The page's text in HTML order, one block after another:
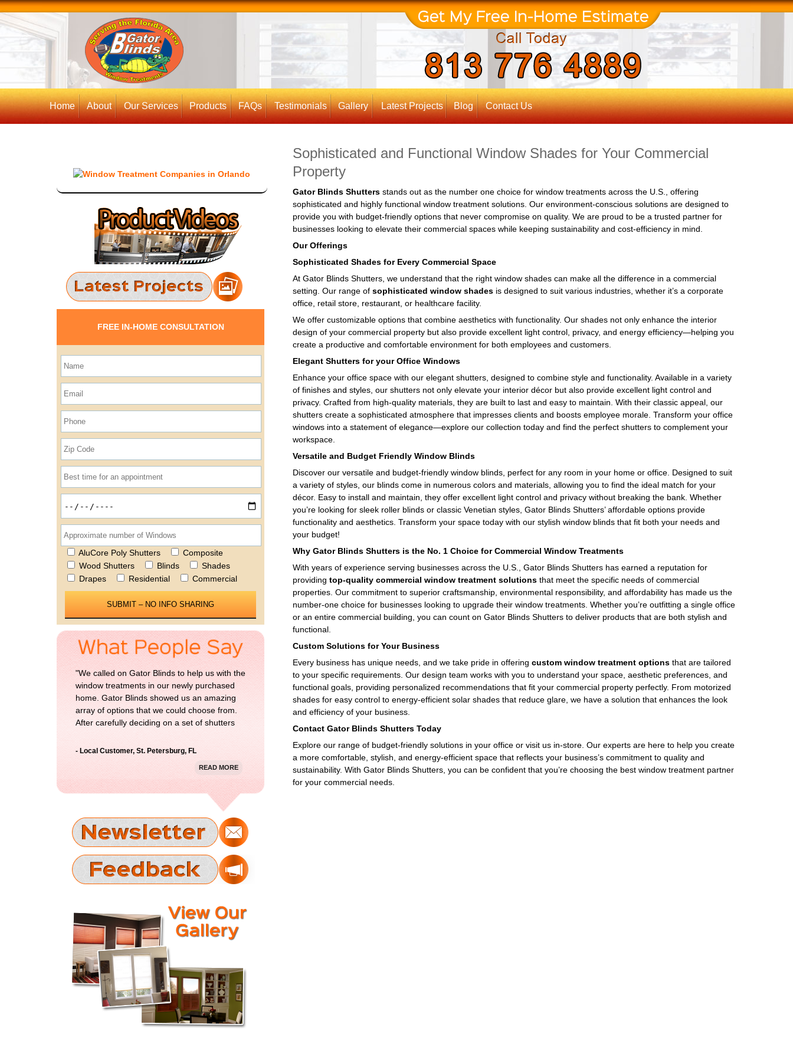
Home About Our Services Products FAQs Testimonials Gallery Latest Projects Blog Contact Us
Sophisticated and Functional Window Shades for Your Commercial
Property
Gator Blinds Shutters stands out as the number one choice for window treatments across the U.S., offering
sophisticated and highly functional window treatment solutions. Our environment-conscious solutions are designed to
provide you with budget-friendly options that never compromise on quality. We are proud to be a trusted partner for
businesses looking to elevate their commercial spaces while keeping sustainability and cost-efficiency in mind.
Our Offerings
Sophisticated Shades for Every Commercial Space
At Gator Blinds Shutters, we understand that the right window shades can make all the difference in a commercial
setting. Our range ofsophisticated window shades is designed to suit various industries, whether it’s a corporate
office, retail store, restaurant, or healthcare facility.
We offer customizable options that combine aesthetics with functionality. Our shades not only enhance the interior
design of your commercial property but also provide excellent light control, privacy, and energy efficiency—helping you
create a productive and comfortable environment for both employees and customers.
Elegant Shutters for your Office Windows
Enhance your office space with our elegant shutters, designed to combine style and functionality. Available in a variety
of finishes and styles, our shutters not only elevate your interior décor but also provide excellent light control and
privacy. Crafted from high-quality materials, they are built to last and easy to maintain. With their classic appeal, our
shutters create a sophisticated atmosphere that impresses clients and boosts employee morale. Transform your office
windows into a statement of elegance—explore our collection today and find the perfect shutters to complement your
workspace.
Versatile and Budget Friendly Window Blinds
Discover our versatile and budget-friendly window blinds, perfect for any room in your home or office. Designed to suit
a variety of styles, our blinds come in numerous colors and materials, allowing you to find the ideal match for your
décor. Easy to install and maintain, they offer excellent light control and privacy without breaking the bank. Whether
you’re looking for sleek roller blinds or classic Venetian styles, Gator Blinds Shutters’ affordable options provide
functionality and aesthetics. Transform your space today with our stylish window blinds that fit both your needs and
your budget!
Why Gator Blinds Shutters is the No. 1 Choice for Commercial Window Treatments
With years of experience serving businesses across the U.S., Gator Blinds Shutters has earned a reputation for
providingtop-quality commercial window treatment solutions that meet the specific needs of commercial
properties. Our commitment to superior craftsmanship, environmental responsibility, and affordability has made us the
number-one choice for businesses looking to upgrade their window treatments. Whether you’re outfitting a single office
or an entire commercial building, you can count on Gator Blinds Shutters to deliver products that are both stylish and
functional.
Custom Solutions for Your Business
Every business has unique needs, and we take pride in offeringcustom window treatment options that are tailored
to your specific requirements. Our design team works with you to understand your space, aesthetic preferences, and
functional goals, providing personalized recommendations that fit your commercial property perfectly. From motorized
shades for easy control to energy-efficient solar shades that reduce glare, we have a solution that enhances the look
and efficiency of your business.
Contact Gator Blinds Shutters Today
Explore our range of budget-friendly solutions in your office or visit us in-store. Our experts are here to help you create
a more comfortable, stylish, and energy-efficient space that reflects your business’s commitment to quality and
sustainability. With Gator Blinds Shutters, you can be confident that you’re choosing the best window treatment partner
for your commercial needs.
FREE IN-HOME CONSULTATION
AluCore Poly Shutters
Composite
Wood Shutters
Blinds
Shades
Drapes
Residential
Commercial
Please leave this field empty.
"We called on Gator Blinds to help us with the
window treatments in our newly purchased
home. Gator Blinds showed us an amazing
array of options that we could choose from.
After carefully deciding on a set of shutters
with the result. Thanks Gator Blinds!"
- Local Customer, St. Petersburg, FL
READ MORE